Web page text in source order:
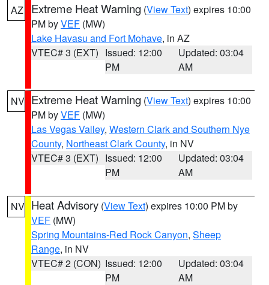
AZ Extreme Heat Warning (View Text) expires 10:00
PM byVEF (MW)
Lake Havasu and Fort Mohave, in AZ
VTEC# 3 (EXT) Issued: 12:00
PM
Updated: 03:04
AM
NV Extreme Heat Warning (View Text) expires 10:00
PM byVEF (MW)
Las Vegas Valley, Western Clark and Southern Nye
County, Northeast Clark County, in NV
VTEC# 3 (EXT) Issued: 12:00
PM
Updated: 03:04
AM
NV Heat Advisory (View Text) expires 10:00 PM by
VEF (MW)
Spring Mountains-Red Rock Canyon, Sheep
Range, in NV
VTEC# 2 (CON) Issued: 12:00
PM
Updated: 03:04
AM